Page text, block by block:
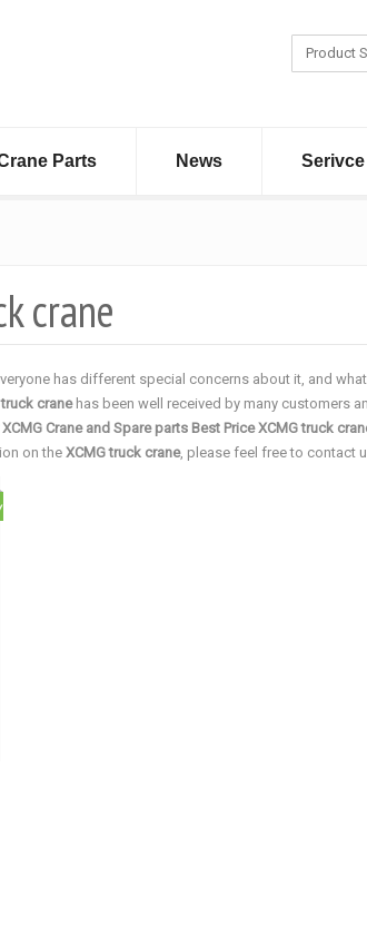
Parts News Serivce
crane
has different special concerns about it, and
truck cranehas been well received by many customers
Crane and Spare parts Best Price XCMG truck
on the XCMG truck crane, please feel free to contact